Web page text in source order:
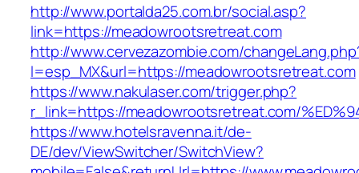
http://www.portalda25.com.br/social.asp?
link=https://meadowrootsretreat.com
http://www.cervezazombie.com/
l=esp_MX&url=https://meadowrootsretreat.com
https://www.nakulaser.com/trigger.php?
r_link=https://meadowrootsretreat.com/
https://www.hotelsravenna.it/de-
DE/dev/ViewSwitcher/SwitchView?